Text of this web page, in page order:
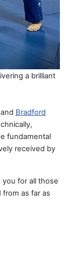
a brilliant
and Bradford
fundamental
received by
for all those
as far as